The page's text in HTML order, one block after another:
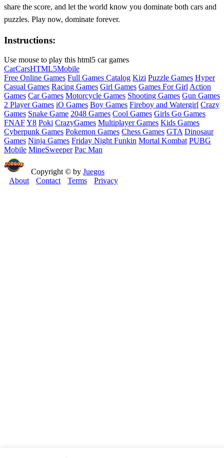
share the score, and let the world know you dominate both cars and
puzzles. Play now, dominate forever.
Instructions:
Use mouse to play this html5 car games
CarCarsHTML5Mobile
Free Online Games Full Games Catalog Kizi Puzzle Games Hyper
Casual Games Racing Games Girl Games Games For Girl Action
Games Car Games Motorcycle Games Shooting Games Gun Games
2 Player Games iO Games Boy Games Fireboy and Watergirl Crazy
Games Snake Game 2048 Games Cool Games Girls Go Games
FNAFY8 Poki CrazyGames Multiplayer Games Kids Games
Cyberpunk Games Pokemon Games Chess Games GTA Dinosaur
Games Ninja Games Friday Night Funkin Mortal Kombat PUBG
Mobile MineSweeper Pac Man
Copyright © by Juegos
About
Contact Terms Privacy